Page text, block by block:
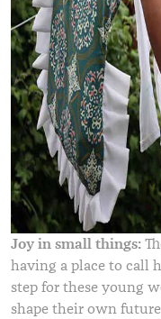
Joy in small things:
having a place to call
step for these young
shape their own